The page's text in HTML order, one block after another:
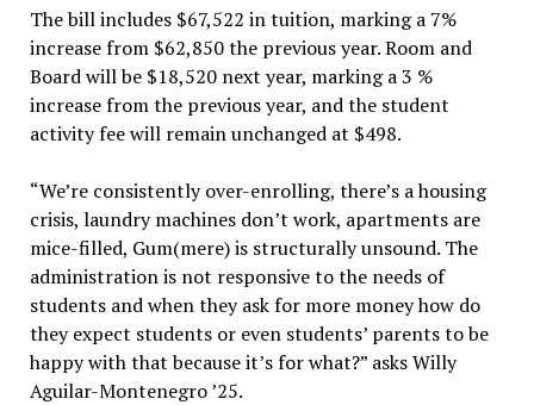
The bill includes $67,522 in tuition, marking a 7%
increase from $62,850 the previous year. Room and
Board will be $18,520 next year, marking a 3 %
increase from the previous year, and the student
activity fee will remain unchanged at $498.
“We’re consistently over-enrolling, there’s a housing
crisis, laundry machines don’t work, apartments are
mice-filled, Gum(mere) is structurally unsound. The
administration is not responsive to the needs of
students and when they ask for more money how do
they expect students or even students’ parents to be
happy with that because it’s for what?” asks Willy
Aguilar-Montenegro ’25.